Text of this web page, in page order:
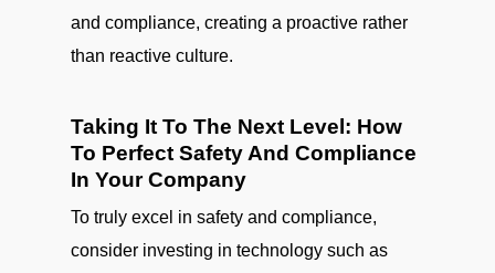
and compliance, creating a proactive rather
than reactive culture.
Taking It To The Next Level: How
To Perfect Safety And Compliance
In Your Company
To truly excel in safety and compliance,
consider investing in technology such as